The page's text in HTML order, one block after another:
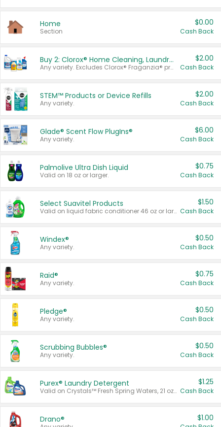
Home
Section
$0.00
Cash Back
Buy 2: Clorox® Home Cleaning, Laundry, Pine-Sol®, Liquid-Plumr, or Formula 409 Products
Any variety. Excludes Clorox® Fraganzia® products, trial and travel sizes, tools, & textiles. Items must appear on the same receipt.
$2.00
Cash Back
STEM™ Products or Device Refills
Any variety.
$2.00
Cash Back
Glade® Scent Flow PlugIns®
Any variety.
$6.00
Cash Back
Palmolive Ultra Dish Liquid
Valid on 18 oz or larger.
$0.75
Cash Back
Select Suavitel Products
Valid on liquid fabric conditioner 46 oz or larger, or Refresher fabric rinse 25.5 oz.
$1.50
Cash Back
Windex®
Any variety.
$0.50
Cash Back
Raid®
Any variety.
$0.75
Cash Back
Pledge®
Any variety.
$0.50
Cash Back
Scrubbing Bubbles®
Any variety.
$0.50
Cash Back
Purex® Laundry Detergent
Valid on Crystals™ Fresh Spring Waters, 21 oz and Liquid Laundry Detergent, Mountain Breeze 33 Loads 50 oz, Mountain Breeze 95 oz, Natural Linen 83 Loads 150 oz, Oxi 43.5 oz, Oxi 128 oz and Ultra Liquid Laundry Detergent, Advanced Oxi with Odor Fighter 6 × 40 oz, Fresh Mountain Breeze, 2 × 170 oz, Mountain Breeze 6 × 40 oz.
$1.25
Cash Back
Drano® $1.00